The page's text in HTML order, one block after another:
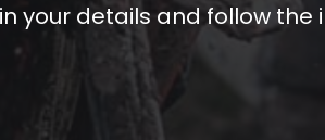
your details and follow the